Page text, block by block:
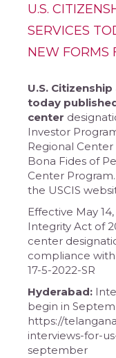
U.S.
SERVICES
NEW FORMS
U.S.
today
center
Investor
Regional
Bona Fides of
Center
the USCIS
Effective May
Integrity Act of
center
compliance
17-5-2022-SR
Hyderabad:
begin in
https://
interviews-for-
september